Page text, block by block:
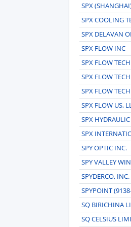
SPX
SPX COOLING
SPX DELAVAN
SPX FLOW INC
SPX FLOW
SPX FLOW
SPX FLOW
SPX FLOW US,
SPX
SPX
SPY OPTIC INC.
SPY VALLEY
SPYDERCO, INC.
SPYPOINT
SQ BIRICHINA
SQ CELSIUS